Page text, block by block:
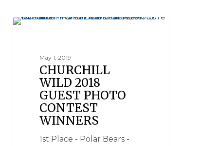
May 1, 2019
CHURCHILL
WILD 2018
GUEST PHOTO
CONTEST
WINNERS
1st Place - Polar Bears -